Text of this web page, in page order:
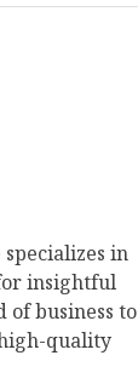
in
insightful
business to
quality